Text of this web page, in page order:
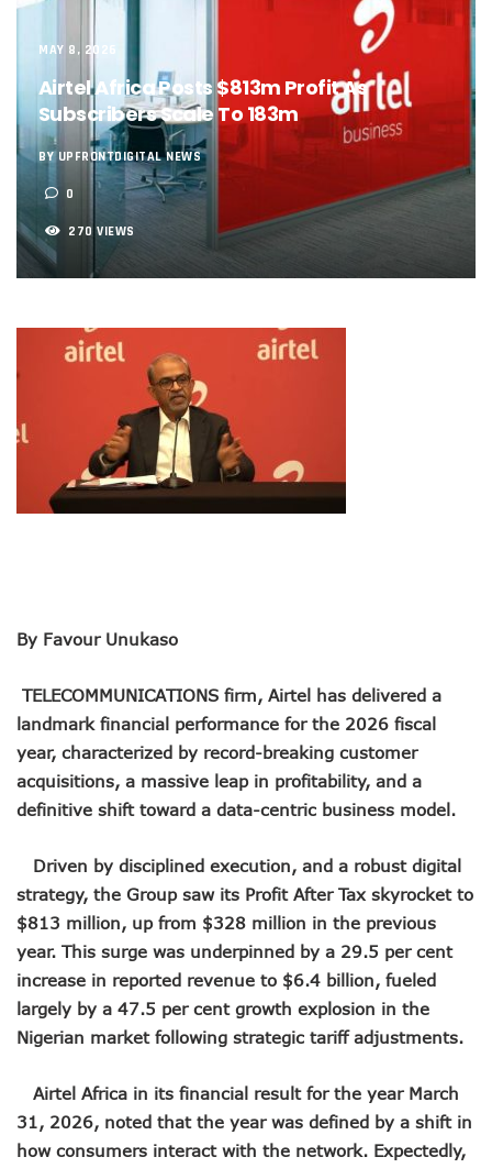
NCC, NSCDC Caution Construction Firms, Others Over
‘Nigeria’s Network Gaps Kill Battery, Overheat Mobile
NCC, CBN Roll Out Refund System For Failed Airtime,
Energy, Fintech Lead As African Startups Raised $3.2b In
Telcos Deploy 2,800 Sites To Improve Telephony Service In
NCC Tasks Operators On Investments, Corporate
NCC Gives Operators 45 Days To Regularise Shareholding
174m Airtel Customers In 14 Countries To Get Satellite
DrugStoc, The Nest, CcHub Drive Regional Healthtech
PEBEC Ranks NCC Among Top Five Best-Performing
Anambra Deepens Investments In Digital Infrastructure,
AI, Privacy Tools Fuel 75% Local Businesses Growth On
NCC Welcomes Olorunnimbe, Others, Assures On
Tim Akano Foundation Awards Digital Skills Scholarships
Telcos Alert FG To Possible Collapse Of Sector Due To
New Horizons Bags Industry Recognition For Innovation
New Horizons CEO Bags Multiple Awards From CPC,
Telcos Agree To USSD End-User Billing System,
Remita Processes N60tr Transactions, Plans Expansion To
Lawmaker Partners New Horizons To Empower Ogun
Subscribers To Pay USSD Charges With Airtime As Telcos,
783 Operators To Complete 5G Transition As 326
MTN Pays Tribute To Late Dozie, Lists His Achievements
Subscribers To Lose Unused Airtime After Prolonged
Women Tasked On Technology Devt As Lagos Lawmaker,
New Horizons Partners Varsities On ICT Projects
Telcos Implement 50% Hike As MTN Increases Data, SMS
Telco’s Tariff Increase And NCC’s Patriotism
Nigeria Ended 2024 With 165m Active Telephone Lines,
GSMA Projects $150m New Investments Into Telecoms
NCC Renews MTN 800MHz Spectrum License Till 2034
Telcos Claim 50% Tariff Hike Not Sufficient As Lawyer
Wini Group Plans First AI Varsity In Nigeria To Boost
Telecoms Tariff Hike Shouldn’t Be More Than 30 To 60%,
Telecoms Operators Earn N5.3tr In Revenue, Adds 14% To
Telcos Get NCC Approval To Disconnect UBA, Zenith,
MAY 8, 2026
Airtel Africa Posts $813m Profit As
Subscribers Scale To 183m
BY UPFRONTDIGITAL NEWS
0
270 VIEWS
By Favour Unukaso
TELECOMMUNICATIONS firm, Airtel has delivered a
landmark financial performance for the 2026 fiscal
year, characterized by record-breaking customer
acquisitions, a massive leap in profitability, and a
definitive shift toward a data-centric business model.
Driven by disciplined execution, and a robust digital
strategy, the Group saw its Profit After Tax skyrocket to
$813 million, up from $328 million in the previous
year. This surge was underpinned by a 29.5 per cent
increase in reported revenue to $6.4 billion, fueled
largely by a 47.5 per cent growth explosion in the
Nigerian market following strategic tariff adjustments.
Airtel Africa in its financial result for the year March
31, 2026, noted that the year was defined by a shift in
how consumers interact with the network. Expectedly,